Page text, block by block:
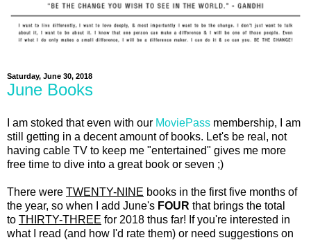
Saturday, June 30, 2018
June Books
I am stoked that even with our MoviePass membership, I am
still getting in a decent amount of books. Let's be real, not
having cable TV to keep me "entertained" gives me more
free time to dive into a great book or seven ;)
There were TWENTY-NINE books in the first five months of
the year, so when I add June's FOUR that brings the total
to THIRTY-THREE for 2018 thus far! If you're interested in
what I read (and how I'd rate them) or need suggestions on